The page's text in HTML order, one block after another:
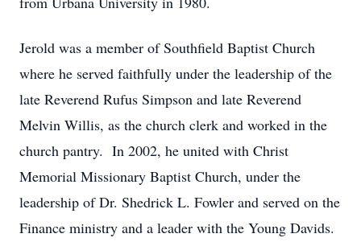
Jerold was a member of Southfield Baptist Church
where he served faithfully under the leadership of the
late Reverend Rufus Simpson and late Reverend
Melvin Willis, as the church clerk and worked in the
church pantry. In 2002, he united with Christ
Memorial Missionary Baptist Church, under the
leadership of Dr. Shedrick L. Fowler and served on the
Finance ministry and a leader with the Young Davids.